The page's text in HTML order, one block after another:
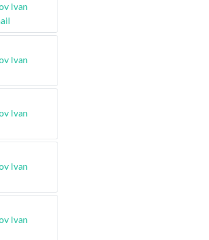
Ivan
Ivan
Ivan
Ivan
Ivan